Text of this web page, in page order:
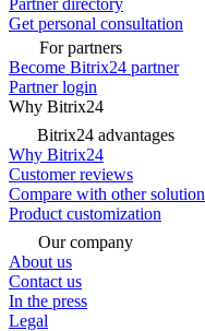
Partner directory
Get personal consultation
For partners
Become Bitrix24 partner
Partner login
Why Bitrix24
Bitrix24 advantages
Why Bitrix24
Customer reviews
Compare with other
Product customization
Our company
About us
Contact us
In the press
Legal